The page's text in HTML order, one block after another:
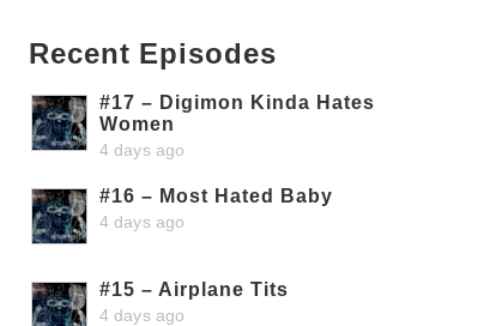
Recent Episodes
#17 – Digimon Kinda Hates
Women
4 days ago
#16 – Most Hated Baby
4 days ago
#15 – Airplane Tits
4 days ago